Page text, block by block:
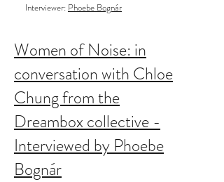
Interviewer: Phoebe Bognár
Women of Noise: in
conversation with Chloe
Chung from the
Dreambox collective -
Interviewed by Phoebe
Bognár